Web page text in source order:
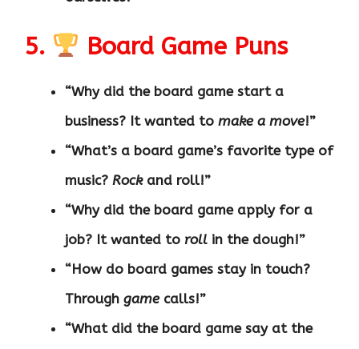
5. Board Game Puns
“Why did the board game start a
business? It wanted to make a move!”
“What’s a board game’s favorite type of
music? Rockand roll!”
“Why did the board game apply for a
job? It wanted to roll in the dough!”
“How do board games stay in touch?
Through gamecalls!”
“What did the board game say at the